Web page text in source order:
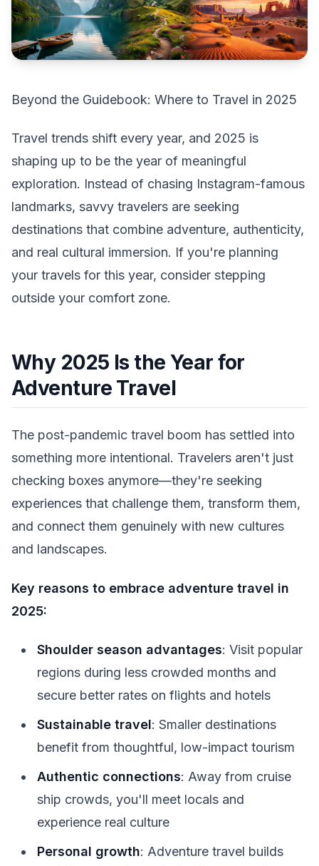
Beyond the Guidebook: Where to Travel in 2025
Travel trends shift every year, and 2025 is
shaping up to be the year of meaningful
exploration. Instead of chasing Instagram-famous
landmarks, savvy travelers are seeking
destinations that combine adventure, authenticity,
and real cultural immersion. If you're planning
your travels for this year, consider stepping
outside your comfort zone.
Why 2025 Is the Year for
Adventure Travel
The post-pandemic travel boom has settled into
something more intentional. Travelers aren't just
checking boxes anymore—they're seeking
experiences that challenge them, transform them,
and connect them genuinely with new cultures
and landscapes.
Key reasons to embrace adventure travel in
2025:
Shoulder season advantages: Visit popular
regions during less crowded months and
secure better rates on flights and hotels
Sustainable travel: Smaller destinations
benefit from thoughtful, low-impact tourism
Authentic connections: Away from cruise
ship crowds, you'll meet locals and
experience real culture
Personal growth: Adventure travel builds